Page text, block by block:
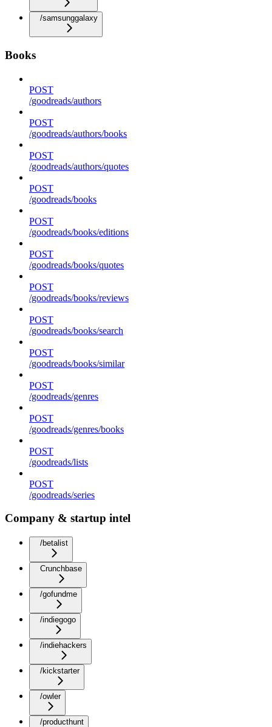
/samsunggalaxy
Books
POST
/goodreads/authors
POST
/goodreads/authors/books
POST
/goodreads/authors/quotes
POST
/goodreads/books
POST
/goodreads/books/editions
POST
/goodreads/books/quotes
POST
/goodreads/books/reviews
POST
/goodreads/books/search
POST
/goodreads/books/similar
POST
/goodreads/genres
POST
/goodreads/genres/books
POST
/goodreads/lists
POST
/goodreads/series
Company & startup intel
/betalist
Crunchbase
/gofundme
/indiegogo
/indiehackers
/kickstarter
/owler
/producthunt